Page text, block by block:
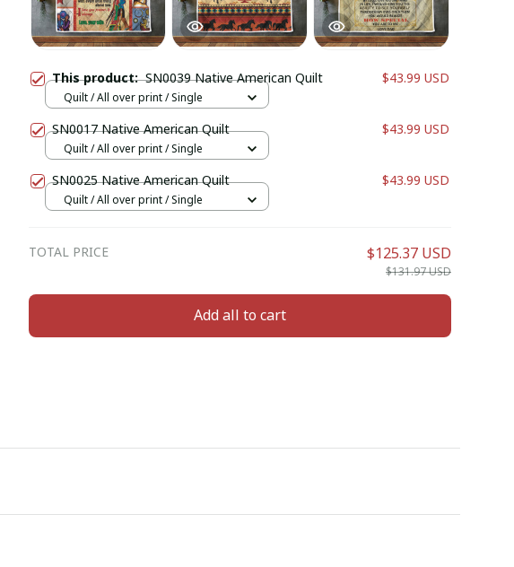
This product:SN0039 Native American Quilt $43.99 USD
Quilt / All over print / Single
SN0017 Native American Quilt $43.99 USD
Quilt / All over print / Single
SN0025 Native American Quilt $43.99 USD
Quilt / All over print / Single
TOTAL PRICE $125.37 USD
$131.97 USD
Add all to cart